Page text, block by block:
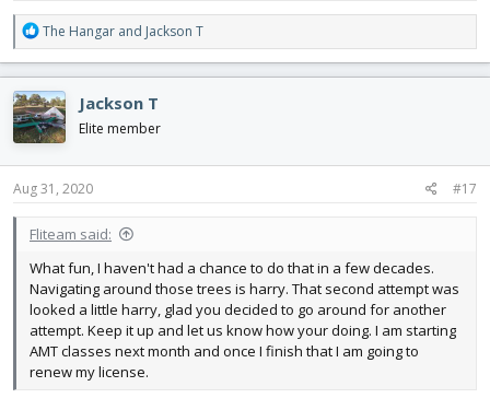
R
e
c
t
i
o
n
s
The Hangar and Jackson T
Jackson T
Elite member
Aug 31, 2020 #17
Fliteam said:
What fun, I haven't had a chance to do that in a few decades.
Navigating around those trees is harry. That second attempt was
looked a little harry, glad you decided to go around for another
attempt. Keep it up and let us know how your doing. I am starting
AMT classes next month and once I finish that I am going to
renew my license.